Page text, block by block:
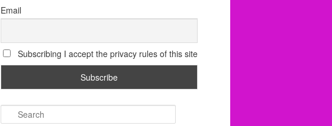
Email
Subscribing I accept the privacy rules of this site
e